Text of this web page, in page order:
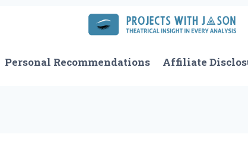
Personal Recommendations Affiliate